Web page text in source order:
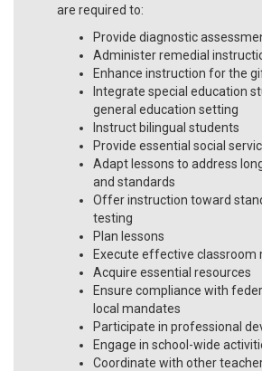
are required to:
Provide diagnostic
Administer remedial
Enhance instruction for the
Integrate special education
general education setting
Instruct bilingual students
Provide essential social
Adapt lessons to address
and standards
Offer instruction toward
testing
Plan lessons
Execute effective classroom
Acquire essential resources
Ensure compliance with
local mandates
Participate in professional
Engage in school-wide
Coordinate with other